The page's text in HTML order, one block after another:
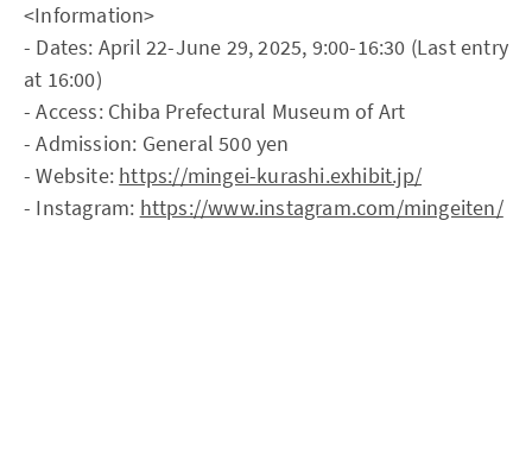
<Information>
- Dates: April 22-June 29, 2025, 9:00-16:30 (Last entry
at 16:00)
- Access: Chiba Prefectural Museum of Art
- Admission: General 500 yen
- Website: https://mingei-kurashi.exhibit.jp/
- Instagram: https://www.instagram.com/mingeiten/